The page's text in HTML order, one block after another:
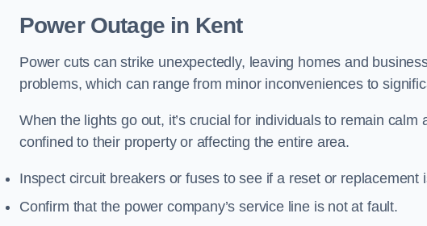
Power Outage in Kent
Power cuts can strike unexpectedly, leaving homes and
problems, which can range from minor inconveniences to
When the lights go out, it’s crucial for individuals to remain
confined to their property or affecting the entire area.
Inspect circuit breakers or fuses to see if a reset or replacement
Confirm that the power company’s service line is not at fault.